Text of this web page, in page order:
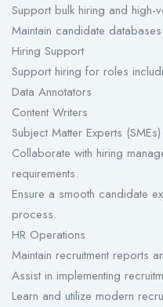
Support bulk hiring and high-
Maintain candidate
Hiring Support
Support hiring for roles
Data Annotators
Content Writers
Subject Matter Experts (SMEs)
Collaborate with hiring
requirements.
Ensure a smooth candidate
process.
HR Operations
Maintain recruitment reports
Assist in implementing
Learn and utilize modern